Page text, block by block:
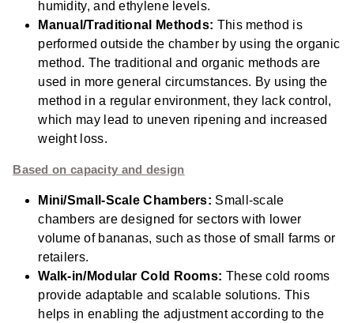
humidity, and ethylene levels.
Manual/Traditional Methods: This method is
performed outside the chamber by using the organic
method. The traditional and organic methods are
used in more general circumstances. By using the
method in a regular environment, they lack control,
which may lead to uneven ripening and increased
weight loss.
Based on capacity and design
Mini/Small-Scale Chambers: Small-scale
chambers are designed for sectors with lower
volume of bananas, such as those of small farms or
retailers.
Walk-in/Modular Cold Rooms: These cold rooms
provide adaptable and scalable solutions. This
helps in enabling the adjustment according to the